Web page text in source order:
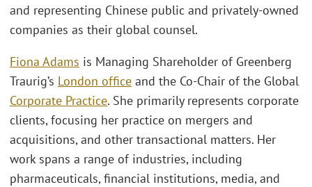
and representing Chinese public and privately-owned
companies as their global counsel.
Fiona Adams is Managing Shareholder of Greenberg
Traurig’s London office and the Co-Chair of the Global
Corporate Practice. She primarily represents corporate
clients, focusing her practice on mergers and
acquisitions, and other transactional matters. Her
work spans a range of industries, including
pharmaceuticals, financial institutions, media, and